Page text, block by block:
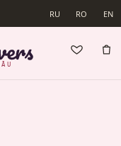
RU RO EN